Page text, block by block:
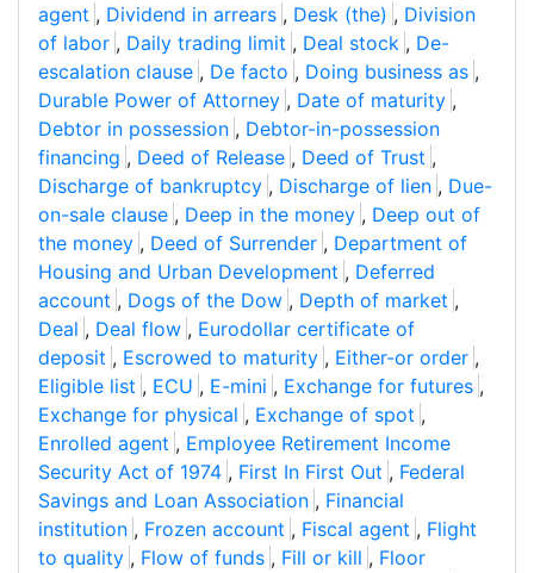
agent , Dividend in arrears , Desk (the) , Division
of labor , Daily trading limit , Deal stock , De-
escalation clause , De facto , Doing business as ,
Durable Power of Attorney , Date of maturity ,
Debtor in possession , Debtor-in-possession
financing , Deed of Release , Deed of Trust ,
Discharge of bankruptcy , Discharge of lien , Due-
on-sale clause , Deep in the money , Deep out of
the money , Deed of Surrender , Department of
Housing and Urban Development , Deferred
account , Dogs of the Dow , Depth of market ,
Deal , Deal flow , Eurodollar certificate of
deposit , Escrowed to maturity , Either-or order ,
Eligible list , ECU , E-mini , Exchange for futures ,
Exchange for physical , Exchange of spot ,
Enrolled agent , Employee Retirement Income
Security Act of 1974 , First In First Out , Federal
Savings and Loan Association , Financial
institution , Frozen account , Fiscal agent , Flight
to quality , Flow of funds , Fill or kill , Floor